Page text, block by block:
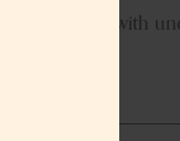
with